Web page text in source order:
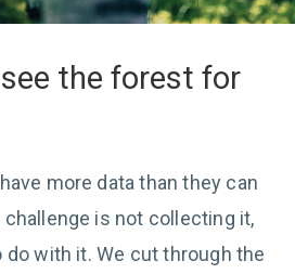
the forest for
more data than they can
is not collecting it,
with it. We cut through the